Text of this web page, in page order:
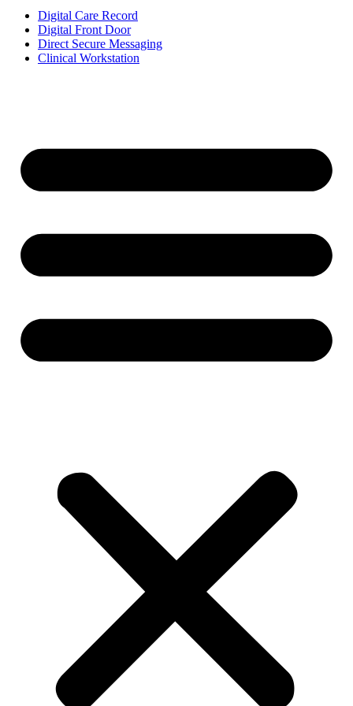
Digital Care Record
Digital Front Door
Direct Secure Messaging
Clinical Workstation